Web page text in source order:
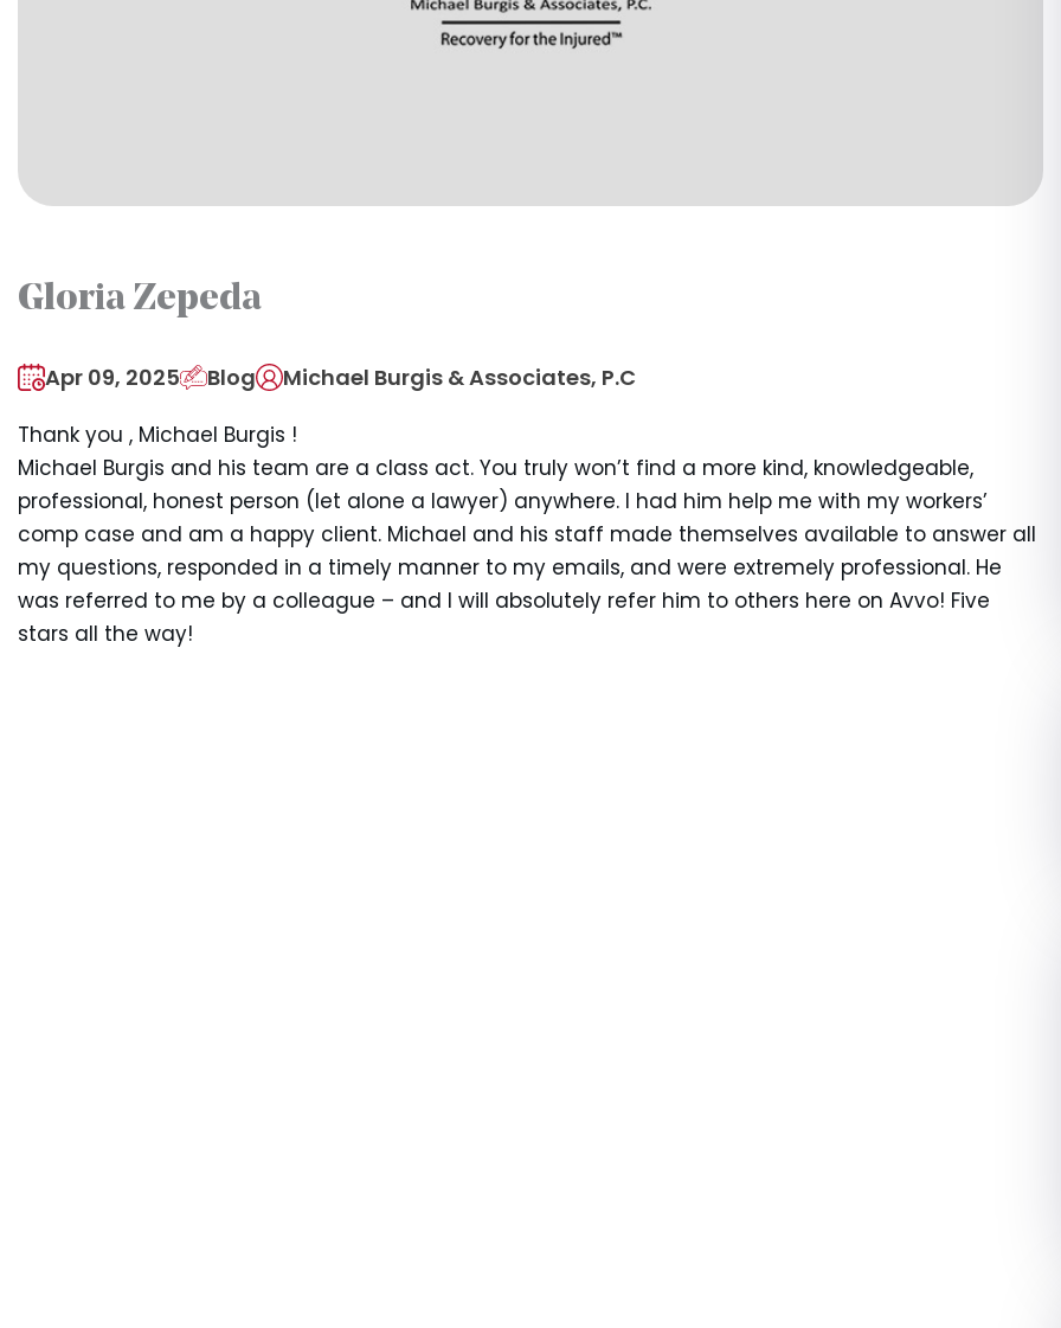
Gloria Zepeda
Apr 09, 2025 Blog Michael Burgis & Associates, P.C
Thank you , Michael Burgis !
Michael Burgis and his team are a class act. You truly won’t find a more kind, knowledgeable,
professional, honest person (let alone a lawyer) anywhere. I had him help me with my workers’
comp case and am a happy client. Michael and his staff made themselves available to answer all
my questions, responded in a timely manner to my emails, and were extremely professional. He
was referred to me by a colleague – and I will absolutely refer him to others here on Avvo! Five
stars all the way!